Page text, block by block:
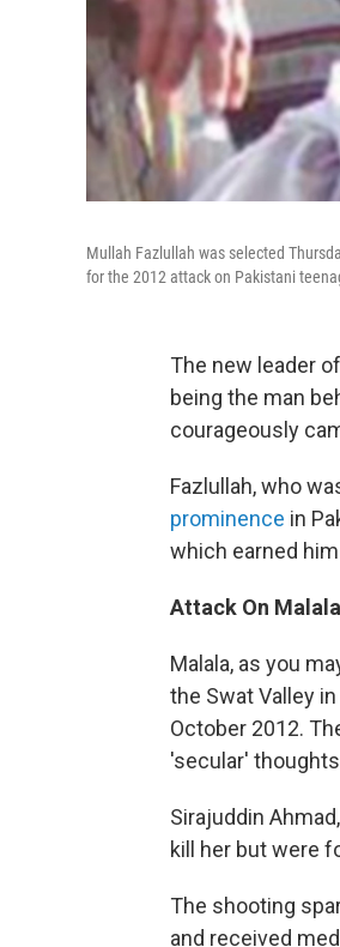
Mullah Fazlullah was selected
for the 2012 attack on Pakistani
The new leader
being the man
courageously
Fazlullah, who
prominence in
which earned
Attack On Malala
Malala, as you
the Swat Valley
October 2012.
'secular'
Sirajuddin
kill her but were
The shooting
and received